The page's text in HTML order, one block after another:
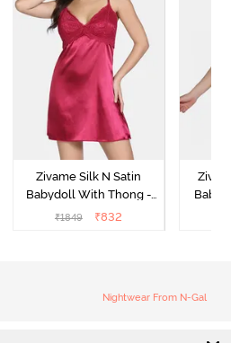
Zivame Silk N Satin
Babydoll With Thong -
Red
₹1849 ₹832
Nightwear From N-Gal